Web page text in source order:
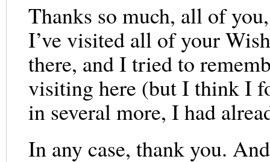
Thanks so much, all of
I’ve visited all of your
there, and I tried to
visiting here (but I think I
in several more, I had
In any case, thank you.